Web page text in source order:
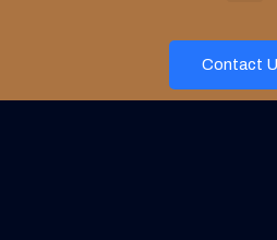
Contact